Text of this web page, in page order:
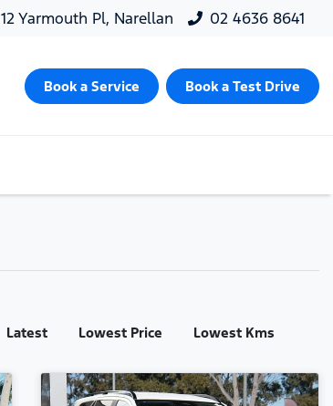
12 Yarmouth Pl, Narellan 02 4636 8641
Book a Service Book a Test Drive
Latest Lowest Price Lowest Kms